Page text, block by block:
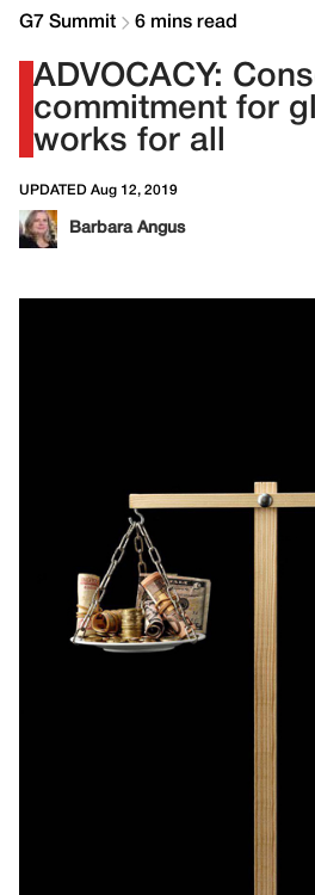
Climate
Contact
G7 Summit 6 mins read
ADVOCACY:
commitment for
works for all
UPDATED Aug 12, 2019
Barbara Angus